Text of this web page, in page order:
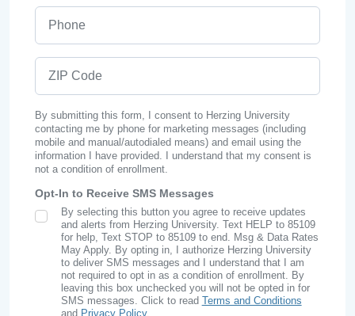
By submitting this form, I consent to Herzing University
contacting me by phone for marketing messages (including
mobile and manual/autodialed means) and email using the
information I have provided. I understand that my consent is
not a condition of enrollment.
Opt-In to Receive SMS Messages
SMS Opt In
By selecting this button you agree to receive updates
and alerts from Herzing University. Text HELP to 85109
for help, Text STOP to 85109 to end. Msg & Data Rates
May Apply. By opting in, I authorize Herzing University
to deliver SMS messages and I understand that I am
not required to opt in as a condition of enrollment. By
leaving this box unchecked you will not be opted in for
SMS messages. Click to read Terms and Conditions
and Privacy Policy.